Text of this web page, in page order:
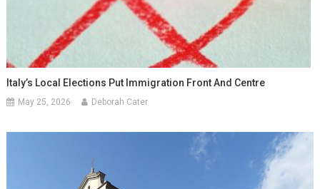
Italy’s Local Elections Put Immigration Front And Centre
May 25, 2026 Deborah Cater